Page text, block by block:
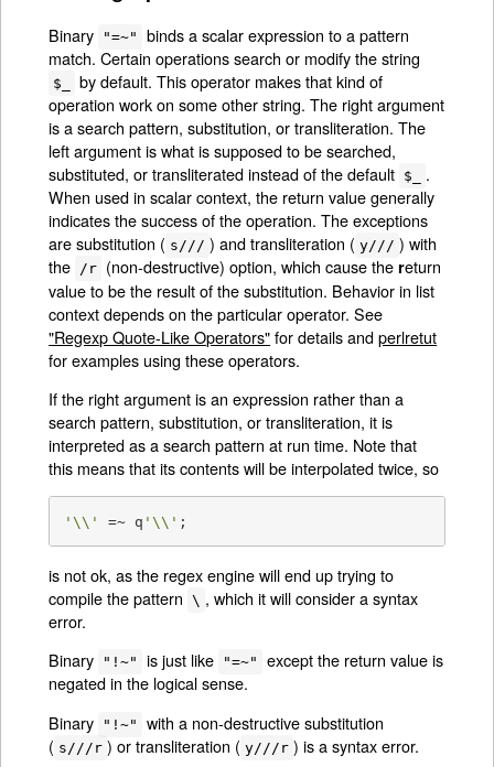
Binary "=~"
binds a scalar expression to a pattern
match. Certain operations search or modify the string
$_
by default. This operator makes that kind of
operation work on some other string. The right argument
is a search pattern, substitution, or transliteration. The
left argument is what is supposed to be searched,
substituted, or transliterated instead of the default $_
.
When used in scalar context, the return value generally
indicates the success of the operation. The exceptions
are substitution ( s/// ) and transliteration ( y/// ) with
the
/r (non-destructive) option, which cause the return
value to be the result of the substitution. Behavior in list
context depends on the particular operator. See
"Regexp Quote-Like Operators"for details andperlretut
for examples using these operators.
If the right argument is an expression rather than a
search pattern, substitution, or transliteration, it is
interpreted as a search pattern at run time. Note that
this means that its contents will be interpolated twice, so
'\\' =~ q '\\' ;
is not ok, as the regex engine will end up trying to
compile the pattern
\ , which it will consider a syntax
error.
Binary
"!~" is just like "=~"
except the return value is
negated in the logical sense.
Binary
"!~"
with a non-destructive substitution
( s///r ) or transliteration ( y///r ) is a syntax error.